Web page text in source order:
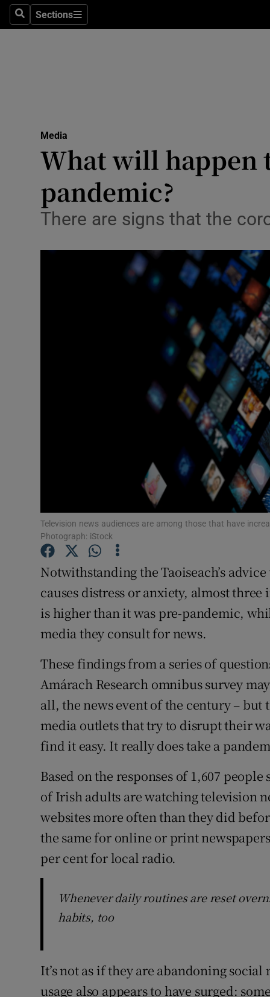
SearchSections
Sections
Media
Obituaries
Transport
Motors
Listen
Podcasts
Video
Gaeilge
History
Student
Offbeat
Weather
Media
What will happen
pandemic?
There are signs that the
Television news audiences are among those that have
Photograph: iStock
Notwithstanding the Taoiseach’s
causes distress or anxiety, almost
is higher than it was pre-pandemic,
media they consult for news.
These findings from a series of
Amárach Research omnibus survey
all, the news event of the century –
media outlets that try to disrupt their
find it easy. It really does take a
Based on the responses of 1,607
of Irish adults are watching television
websites more often than they did
the same for online or print
per cent for local radio.
Whenever daily routines are reset
habits, too
It’s not as if they are abandoning
usage also appears to have surged: